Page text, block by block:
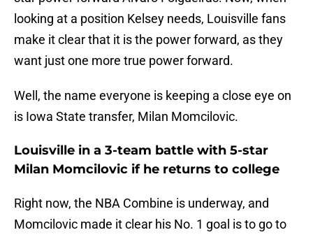
looking at a position Kelsey needs, Louisville fans
make it clear that it is the power forward, as they
want just one more true power forward.
Well, the name everyone is keeping a close eye on
is Iowa State transfer, Milan Momcilovic.
Louisville in a 3-team battle with 5-star
Milan Momcilovic if he returns to college
Right now, the NBA Combine is underway, and
Momcilovic made it clear his No. 1 goal is to go to